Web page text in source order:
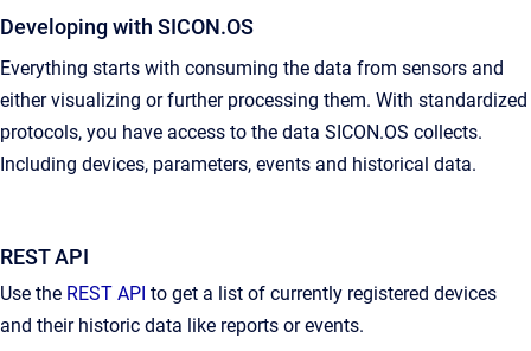
Developing with SICON.OS
Everything starts with consuming the data from sensors and
either visualizing or further processing them. With standardized
protocols, you have access to the data SICON.OS collects.
Including devices, parameters, events and historical data.
REST API
Use the REST API to get a list of currently registered devices
and their historic data like reports or events.